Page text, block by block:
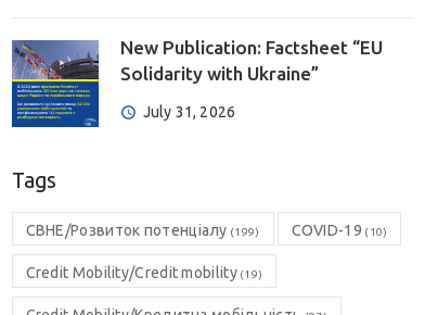
New Publication: Factsheet “EU
Solidarity with Ukraine”
July 31, 2026
Tags
CBHE/Розвиток потенціалу (199) COVID-19 (10)
Credit Mobility/Credit mobility(19)